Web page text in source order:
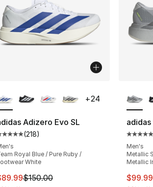
stars], 5 reviews
Adizero Evo SL
customer rating - [5 out of 5
(218)
Royal Blue / Pure Ruby /
White
item is on sale. Price dropped from
$150.00
+24
Men's
Metallic
Metallic
This
$99.99